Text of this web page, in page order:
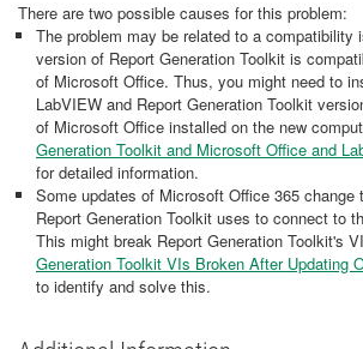
There are two possible causes for this problem:
The problem may be related to a compatibility
version of Report Generation Toolkit is
of Microsoft Office. Thus, you might need to
LabVIEW and Report Generation Toolkit
of Microsoft Office installed on the new
Generation Toolkit and Microsoft Office and
for detailed information.
Some updates of Microsoft Office 365
Report Generation Toolkit uses to connect to
This might break Report Generation Toolkit's
Generation Toolkit VIs Broken After Updating
to identify and solve this.